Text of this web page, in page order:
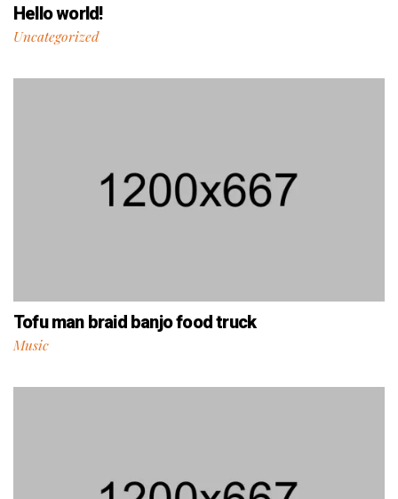
Hello world!
Uncategorized
Tofu man braid banjo food truck
Music